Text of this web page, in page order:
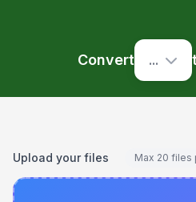
Convert ...
Upload your files Max 20 files